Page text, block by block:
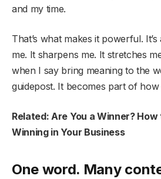
and my time.
That’s what makes it powerful.
me. It sharpens me. It stretches
when I say bring meaning to the
guidepost. It becomes part of
Related: Are You a Winner?
Winning in Your Business
One word. Many